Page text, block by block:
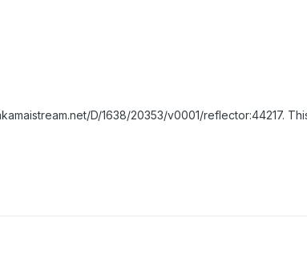
D/1638/20353/v0001/reflector:44217.